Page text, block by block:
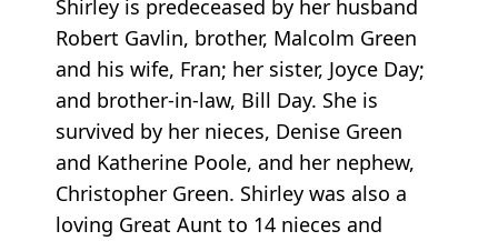
Shirley is predeceased by her husband
Robert Gavlin, brother, Malcolm Green
and his wife, Fran; her sister, Joyce Day;
and brother-in-law, Bill Day. She is
survived by her nieces, Denise Green
and Katherine Poole, and her nephew,
Christopher Green. Shirley was also a
loving Great Aunt to 14 nieces and